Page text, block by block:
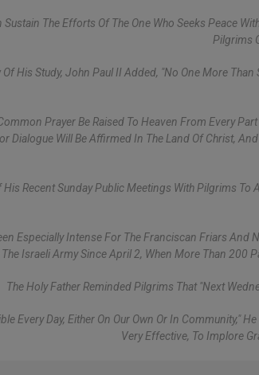
Sustain The Efforts Of The One Who Seeks Peace
Pilgrims
His Study, John Paul II Added, "No One More Than
Prayer Be Raised To Heaven From Every
Dialogue Will Be Affirmed In The Land Of Christ,
Recent Sunday Public Meetings With Pilgrims
Especially Intense For The Franciscan Friars And
Israeli Army Since April 2, When More Than 200
The Holy Father Reminded Pilgrims That "next
Every Day, Either On Our Own Or In Community,"
Very Effective, To Implore